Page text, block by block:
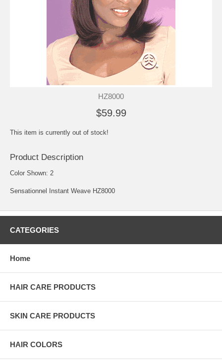
HZ8000
$59.99
This item is currently out of stock!
Product Description
Color Shown: 2
Sensationnel Instant Weave HZ8000
CATEGORIES
Home
HAIR CARE PRODUCTS
SKIN CARE PRODUCTS
HAIR COLORS